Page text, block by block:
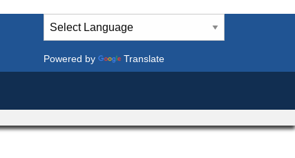
Powered by Translate